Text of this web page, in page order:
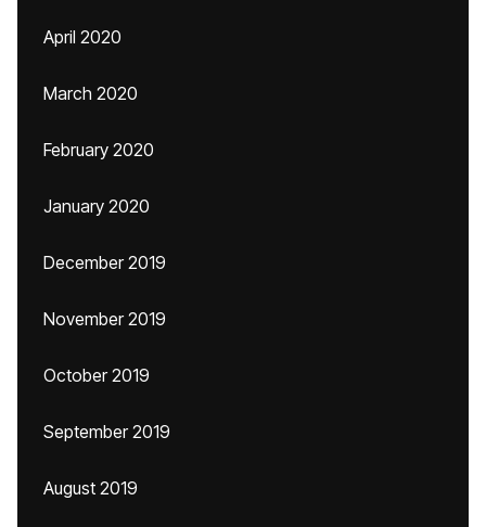
April 2020
March 2020
February 2020
January 2020
December 2019
November 2019
October 2019
September 2019
August 2019